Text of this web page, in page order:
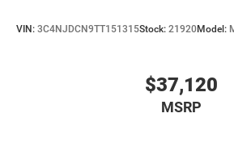
VIN: 3C4NJDCN9TT151315Stock: 21920Model:
$37,120
MSRP